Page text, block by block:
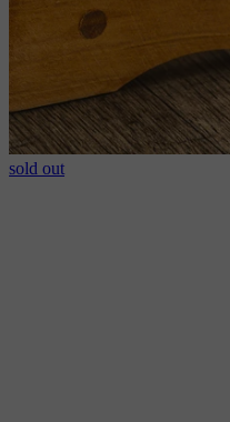
sold out